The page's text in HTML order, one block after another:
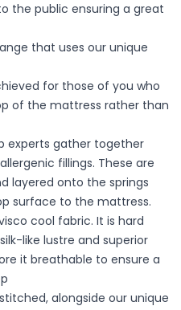
the public ensuring a great
that uses our unique
for those of you who
of the mattress rather than
experts gather together
fillings. These are
layered onto the springs
surface to the mattress.
cool fabric. It is hard
like lustre and superior
it breathable to ensure a
alongside our unique